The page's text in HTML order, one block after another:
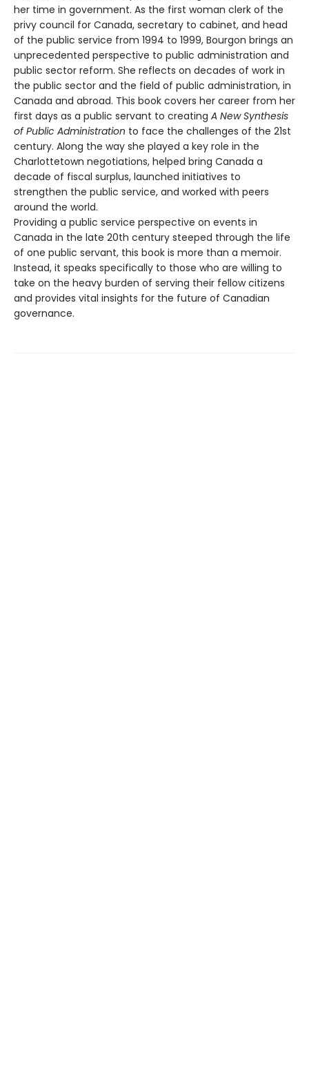
her time in government. As the first woman clerk of the
privy council for Canada, secretary to cabinet, and head
of the public service from 1994 to 1999, Bourgon brings an
unprecedented perspective to public administration and
public sector reform. She reflects on decades of work in
the public sector and the field of public administration, in
Canada and abroad. This book covers her career from her
first days as a public servant to creating A New Synthesis
of Public Administration to face the challenges of the 21st
century. Along the way she played a key role in the
Charlottetown negotiations, helped bring Canada a
decade of fiscal surplus, launched initiatives to
strengthen the public service, and worked with peers
around the world.
Providing a public service perspective on events in
Canada in the late 20th century steeped through the life
of one public servant, this book is more than a memoir.
Instead, it speaks specifically to those who are willing to
take on the heavy burden of serving their fellow citizens
and provides vital insights for the future of Canadian
governance.